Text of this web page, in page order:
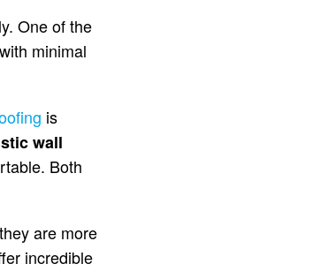
One of the
minimal
is
wall
Both
are more
incredible